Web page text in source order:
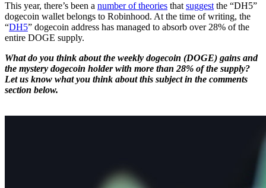
This year, there’s been a number of theories that suggest the “DH5”
dogecoin wallet belongs to Robinhood. At the time of writing, the
“DH5” dogecoin address has managed to absorb over 28% of the
entire DOGE supply.
What do you think about the weekly dogecoin (DOGE) gains and
the mystery dogecoin holder with more than 28% of the supply?
Let us know what you think about this subject in the comments
section below.